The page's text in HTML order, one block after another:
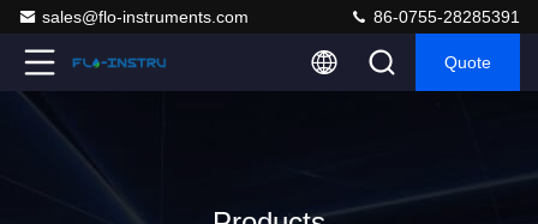
sales@flo-instruments.com 86-0755-28285391
Quote